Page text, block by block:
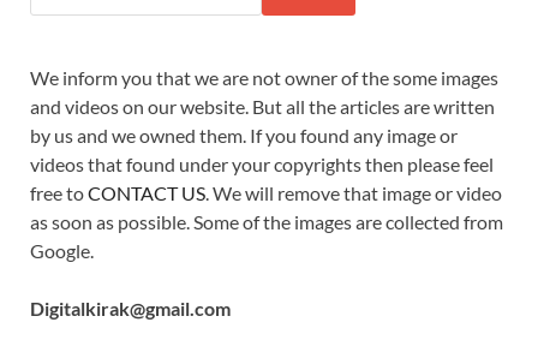
We inform you that we are not owner of the some images
and videos on our website. But all the articles are written
by us and we owned them. If you found any image or
videos that found under your copyrights then please feel
free toCONTACT US . We will remove that image or video
as soon as possible. Some of the images are collected from
Google.
Digitalkirak@gmail.com